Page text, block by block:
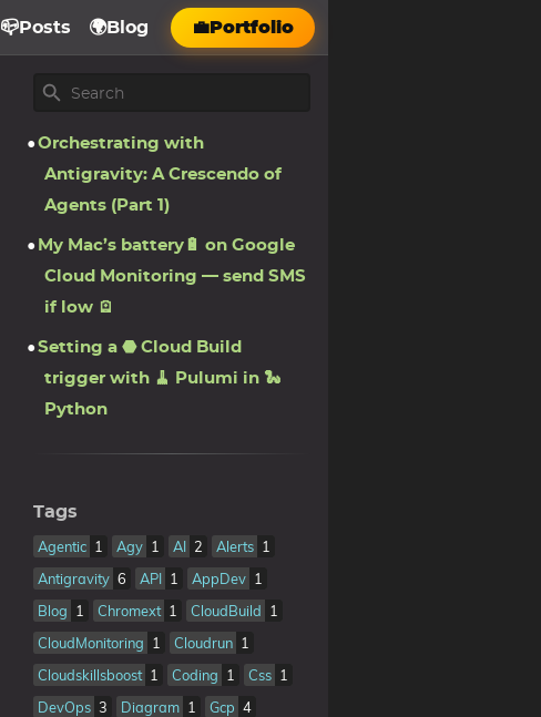
📪Posts 🌍Blog 💼Portfolio
Orchestrating with
Antigravity: A Crescendo of
Agents (Part 1)
My Mac’s battery🔋 on Google
Cloud Monitoring — send SMS
if low 🪫
Setting a ⬣ Cloud Build
trigger with 🧹 Pulumi in 🐍
Python
Tags
Agentic 1 Agy 1 AI 2 Alerts 1
Antigravity 6 API 1 AppDev 1
Blog 1 Chromext 1 CloudBuild 1
CloudMonitoring 1 Cloudrun 1
Cloudskillsboost 1 Coding 1 Css 1
DevOps 3 Diagram 1 Gcp 4